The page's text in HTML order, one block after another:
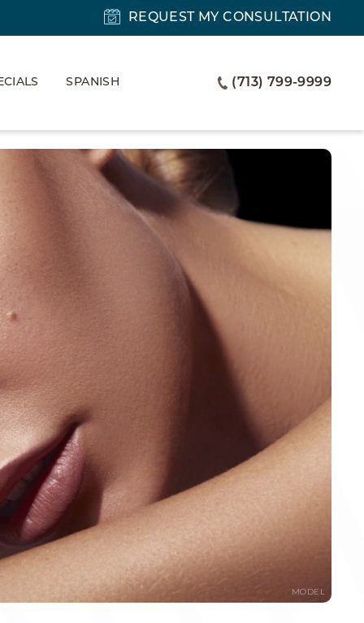
REQUEST MY CONSULTATION
SPANISH (713) 799-9999
MODEL